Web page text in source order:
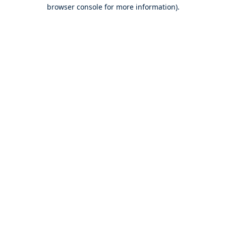
browser console for more information).